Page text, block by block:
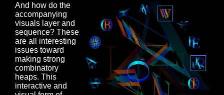
And how do the
accompanying
visuals layer and
sequence? These
are all interesting
issues toward
making strong
combinatory
heaps. This
interactive and